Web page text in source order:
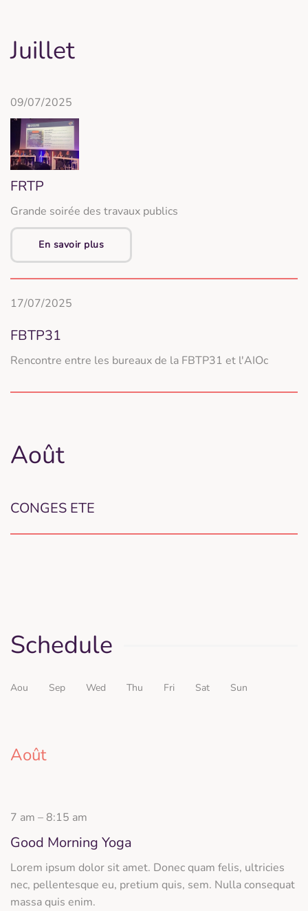
Juillet
09/07/2025
FRTP
Grande soirée des travaux publics
En savoir plus
17/07/2025
FBTP31
Rencontre entre les bureaux de la FBTP31 et l'AIOc
Août
CONGES ETE
Schedule
Aou Sep Wed Thu Fri Sat Sun
Août
7 am – 8:15 am
Good Morning Yoga
Lorem ipsum dolor sit amet. Donec quam felis, ultricies
nec, pellentesque eu, pretium quis, sem. Nulla consequat
massa quis enim.